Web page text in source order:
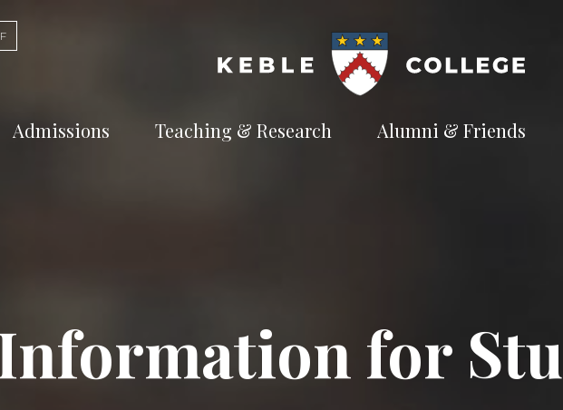
Admissions
Facilities and Accommodation
Support and Welfare
Teaching & Research Alumni & Friends
for